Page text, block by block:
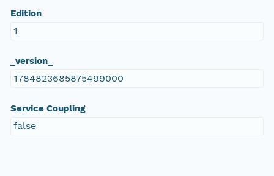
Edition
1
_version_
1784823685875499000
Service Coupling
false